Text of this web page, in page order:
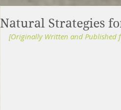
Natural Strategies
[Originally Written and Published